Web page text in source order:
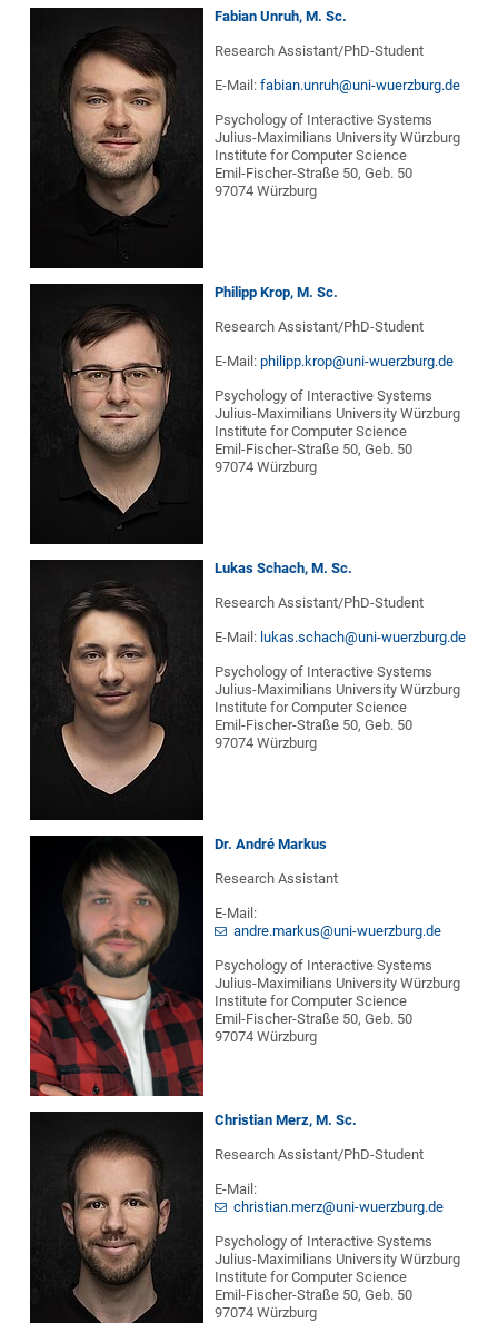
Fabian Unruh, M. Sc.
Research Assistant/PhD-Student
E-Mail:fabian.unruh@uni-wuerzburg.de
Psychology of Interactive Systems
Julius-Maximilians University Würzburg
Institute for Computer Science
Emil-Fischer-Straße 50, Geb. 50
97074 Würzburg
Philipp Krop, M. Sc.
Research Assistant/PhD-Student
E-Mail:philipp.krop@uni-wuerzburg.de
Psychology of Interactive Systems
Julius-Maximilians University Würzburg
Institute for Computer Science
Emil-Fischer-Straße 50, Geb. 50
97074 Würzburg
Lukas Schach, M. Sc.
Research Assistant/PhD-Student
E-Mail: lukas.schach@uni-wuerzburg.de
Psychology of Interactive Systems
Julius-Maximilians University Würzburg
Institute for Computer Science
Emil-Fischer-Straße 50, Geb. 50
97074 Würzburg
Dr. André Markus
Research Assistant
E-Mail:
andre.markus@uni-wuerzburg.de
Psychology of Interactive Systems
Julius-Maximilians University Würzburg
Institute for Computer Science
Emil-Fischer-Straße 50, Geb. 50
97074 Würzburg
Christian Merz, M. Sc.
Research Assistant/PhD-Student
E-Mail:
christian.merz@uni-wuerzburg.de
Psychology of Interactive Systems
Julius-Maximilians University Würzburg
Institute for Computer Science
Emil-Fischer-Straße 50, Geb. 50
97074 Würzburg